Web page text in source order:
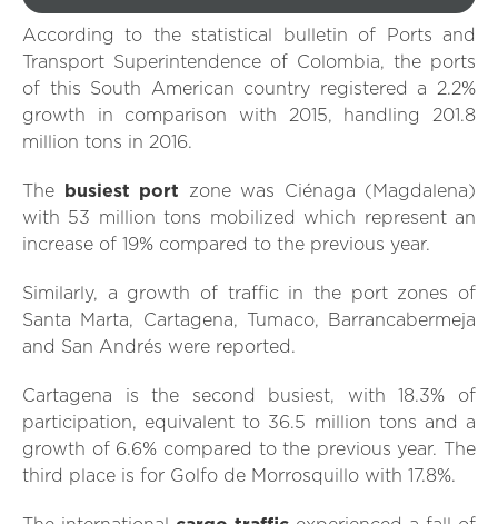
According to the statistical bulletin of Ports and
Transport Superintendence of Colombia, the ports
of this South American country registered a 2.2%
growth in comparison with 2015, handling 201.8
million tons in 2016.
The busiest port zone was Ciénaga (Magdalena)
with 53 million tons mobilized which represent an
increase of 19% compared to the previous year.
Similarly, a growth of traffic in the port zones of
Santa Marta, Cartagena, Tumaco, Barrancabermeja
and San Andrés were reported.
Cartagena is the second busiest, with 18.3% of
participation, equivalent to 36.5 million tons and a
growth of 6.6% compared to the previous year. The
third place is for Golfo de Morrosquillo with 17.8%.